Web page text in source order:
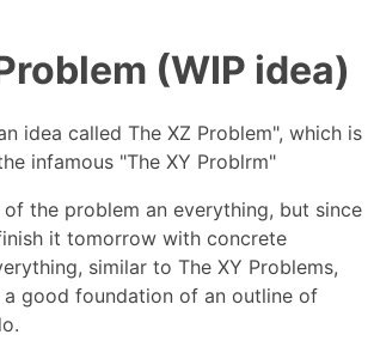
(WIP idea)
idea called The XZ Problem", which is
infamous "The XY Problrm"
of the problem an everything, but since
it tomorrow with concrete
similar to The XY Problems,
a good foundation of an outline of